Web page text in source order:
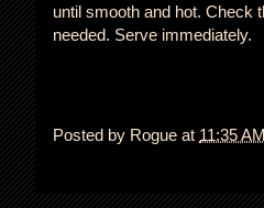
until smooth and hot. Check
needed. Serve immediately.
Posted by Rogue at 11:35 AM